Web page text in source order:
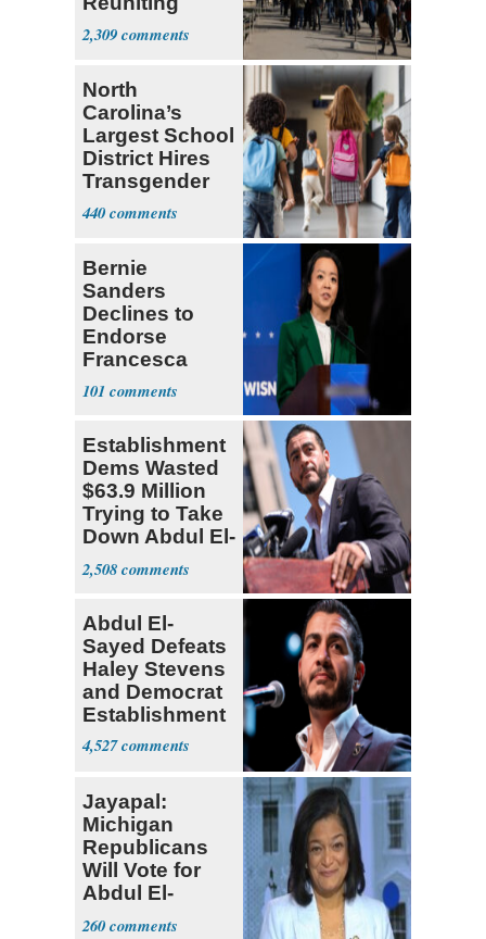
Parthenon
2,309
North
Carolina’s
Largest School
District Hires
Transgender
Teacher
440
Bernie
Sanders
Declines to
Endorse
Francesca
Hong
101
Establishment
Dems Wasted
$63.9 Million
Trying to Take
Down Abdul El-
Sayed
2,508
Abdul El-
Sayed Defeats
Haley Stevens
and Democrat
Establishment
4,527
Jayapal:
Michigan
Republicans
Will Vote for
Abdul El-
Sayed
260